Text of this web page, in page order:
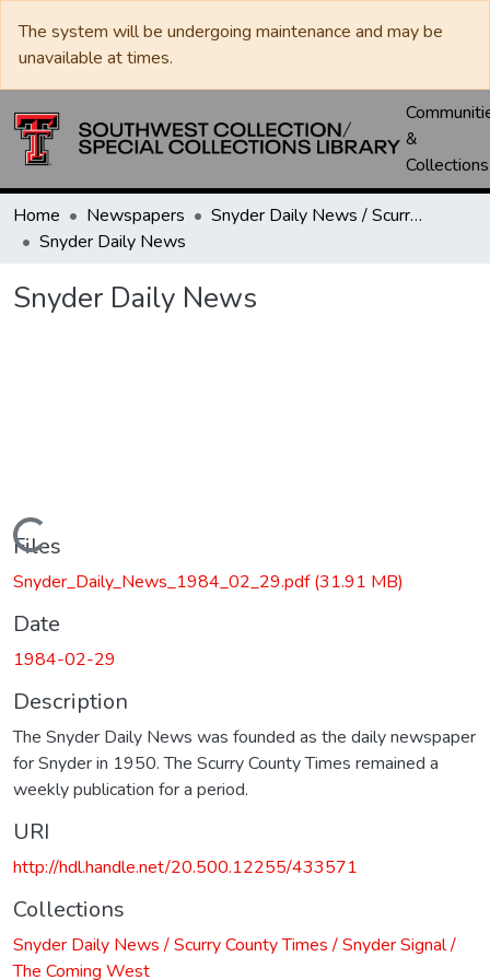
The system will be undergoing maintenance and may be
unavailable at times.
&
Collections
Home Newspapers
Snyder Daily News / Scurry County Times / Snyder Signal / The Coming West
Snyder Daily News
Snyder Daily News
Loading...
Files
Snyder_Daily_News_1984_02_29.pdf(31.91 MB)
Date
1984-02-29
Description
The Snyder Daily News was founded as the daily newspaper
for Snyder in 1950. The Scurry County Times remained a
weekly publication for a period.
URI
http://hdl.handle.net/20.500.12255/433571
Collections
Snyder Daily News / Scurry County Times / Snyder Signal /
The Coming West